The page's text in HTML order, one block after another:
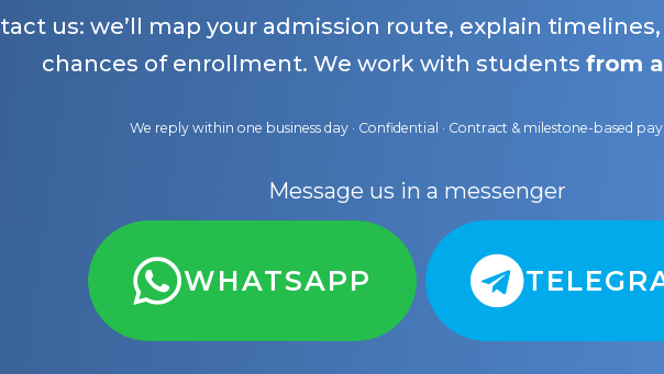
us: we’ll map your admission route, explain
chances of enrollment. We work with studentsfrom
We reply within one business day · Confidential · Contract & milestone-based
Message us in a messenger
WHATSAPP